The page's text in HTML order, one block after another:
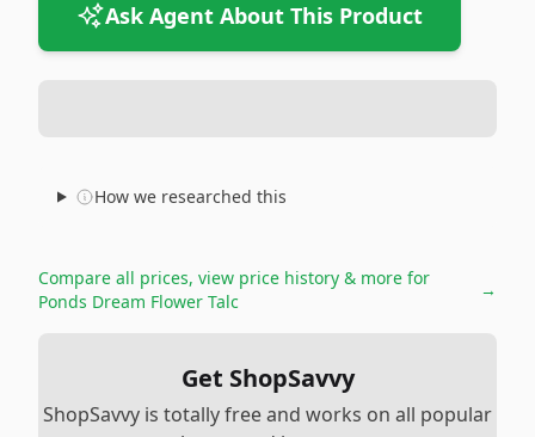
Ask Agent About This Product
How we researched this
Compare all prices, view price history & more for
Ponds Dream Flower Talc
→
Get ShopSavvy
ShopSavvy is totally free and works on all popular